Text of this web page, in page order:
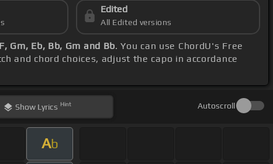
Edited
All Edited versions
Gm, Eb, Bb, Gm and Bb. You can use ChordU's Free
and chord choices, adjust the capo in accordance
Show Lyrics Hint Autoscroll
Ab